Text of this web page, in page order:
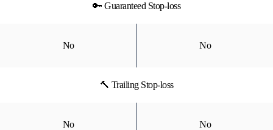
🔑 Guaranteed Stop-loss
No No
🔨 Trailing Stop-loss
No No